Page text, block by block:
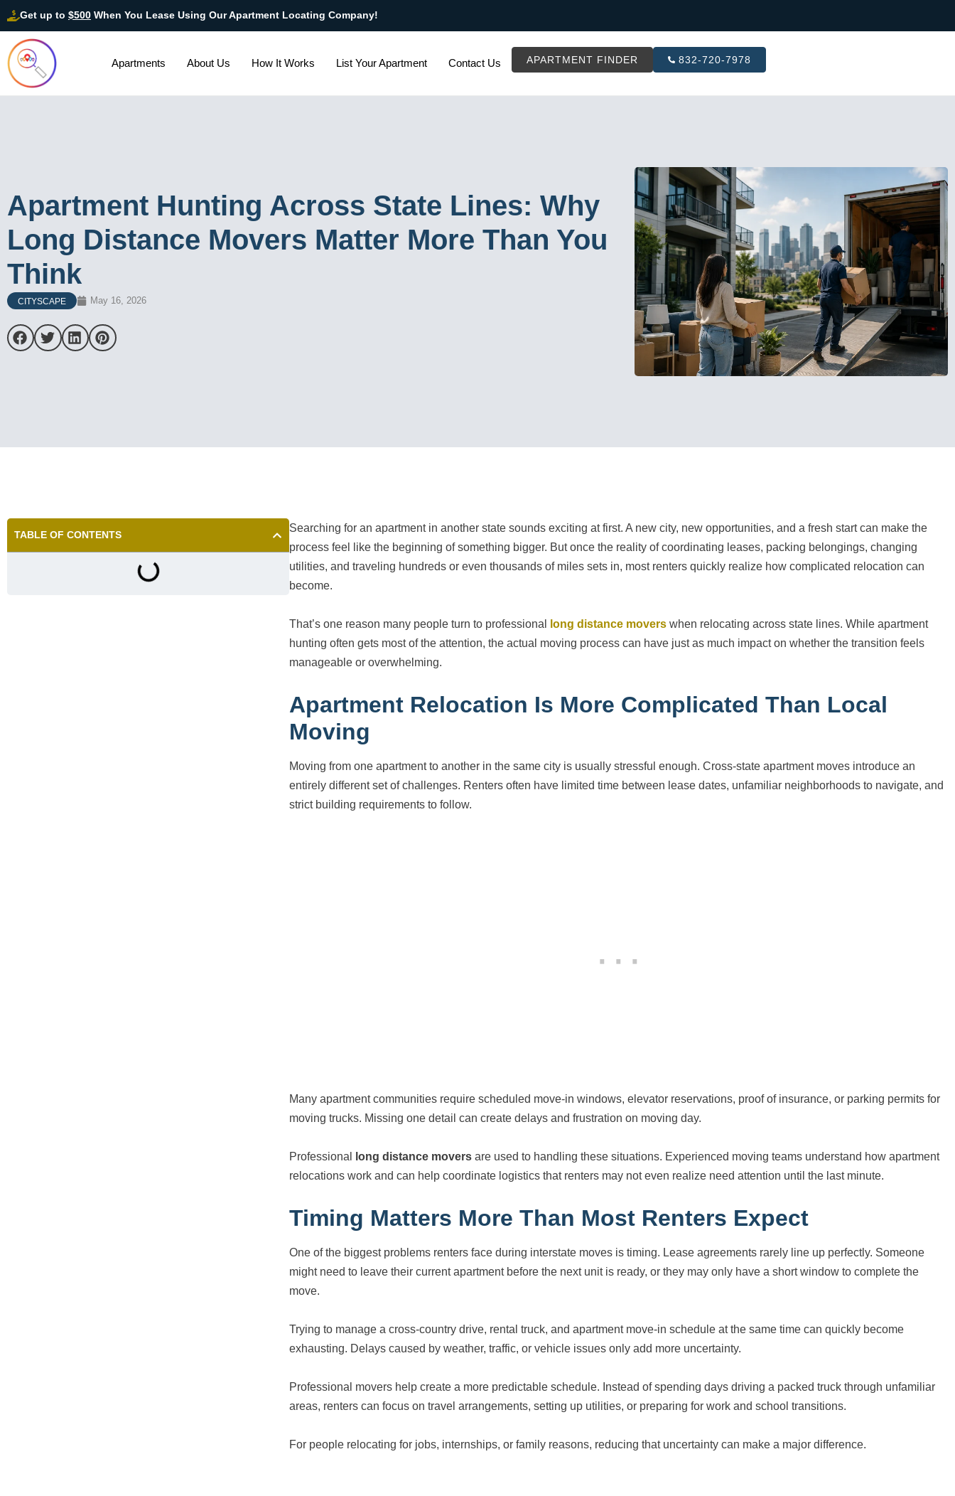
Get up to $500 When You Lease Using Our Apartment Locating Company!
Apartments About Us How It Works List Your Apartment Contact Us APARTMENT FINDER 832-720-7978
Apartment Hunting Across State Lines: Why
Long Distance Movers Matter More Than You
Think
CITYSCAPE May 16, 2026
TABLE OF CONTENTS
Searching for an apartment in another state sounds exciting at first. A new city, new opportunities, and a fresh start can make the
process feel like the beginning of something bigger. But once the reality of coordinating leases, packing belongings, changing
utilities, and traveling hundreds or even thousands of miles sets in, most renters quickly realize how complicated relocation can
become.
That’s one reason many people turn to professional long distance movers when relocating across state lines. While apartment
hunting often gets most of the attention, the actual moving process can have just as much impact on whether the transition feels
manageable or overwhelming.
Apartment Relocation Is More Complicated Than Local
Moving
Moving from one apartment to another in the same city is usually stressful enough. Cross-state apartment moves introduce an
entirely different set of challenges. Renters often have limited time between lease dates, unfamiliar neighborhoods to navigate, and
strict building requirements to follow.
Many apartment communities require scheduled move-in windows, elevator reservations, proof of insurance, or parking permits for
moving trucks. Missing one detail can create delays and frustration on moving day.
Professional long distance movers are used to handling these situations. Experienced moving teams understand how apartment
relocations work and can help coordinate logistics that renters may not even realize need attention until the last minute.
Timing Matters More Than Most Renters Expect
One of the biggest problems renters face during interstate moves is timing. Lease agreements rarely line up perfectly. Someone
might need to leave their current apartment before the next unit is ready, or they may only have a short window to complete the
move.
Trying to manage a cross-country drive, rental truck, and apartment move-in schedule at the same time can quickly become
exhausting. Delays caused by weather, traffic, or vehicle issues only add more uncertainty.
Professional movers help create a more predictable schedule. Instead of spending days driving a packed truck through unfamiliar
areas, renters can focus on travel arrangements, setting up utilities, or preparing for work and school transitions.
For people relocating for jobs, internships, or family reasons, reducing that uncertainty can make a major difference.